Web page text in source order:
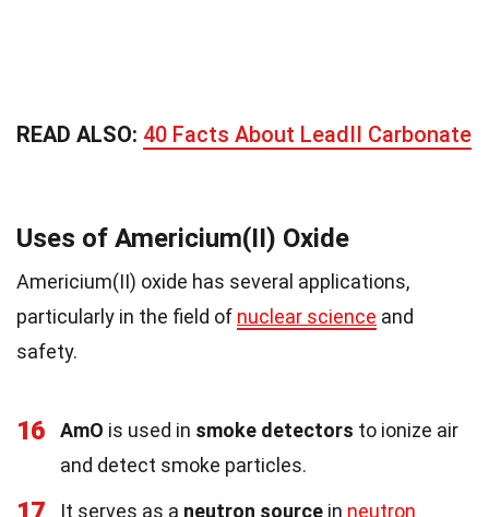
READ ALSO: 40 Facts About LeadII Carbonate
Uses of Americium(II) Oxide
Americium(II) oxide has several applications,
particularly in the field of nuclear science and
safety.
16 AmO is used in smoke detectors to ionize air
and detect smoke particles.
It serves as a neutron source in neutron